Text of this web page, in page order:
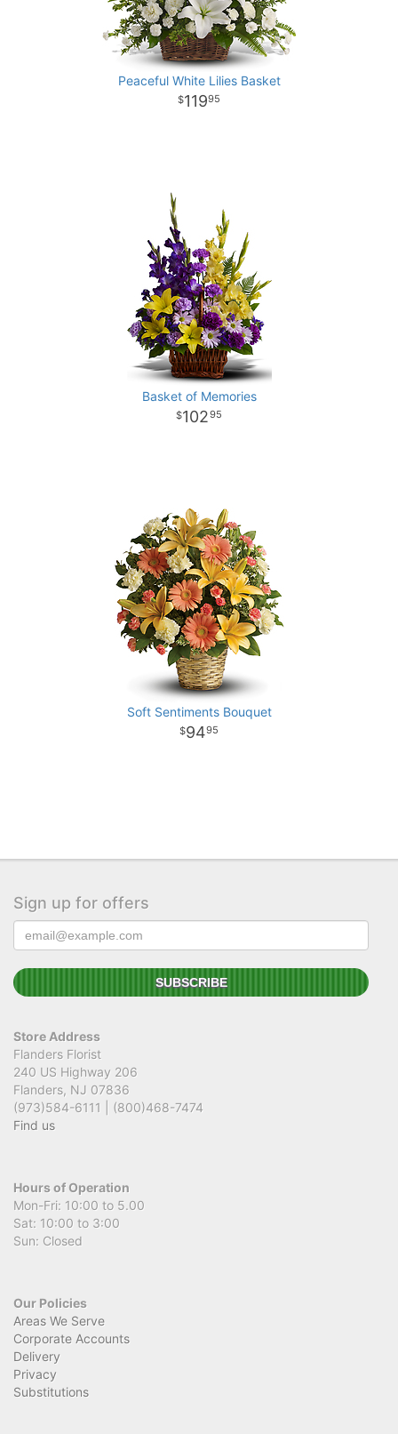
Peaceful White Lilies Basket
11995
Basket of Memories
10295
Soft Sentiments Bouquet
9495
Sign up for offers
Store Address
Flanders Florist
240 US Highway 206
Flanders, NJ 07836
(973)584-6111 | (800)468-7474
Find us
Hours of Operation
Mon-Fri: 10:00 to 5.00
Sat: 10:00 to 3:00
Sun: Closed
Our Policies
Areas We Serve
Corporate Accounts
Delivery
Privacy
Substitutions